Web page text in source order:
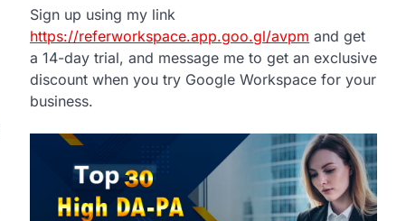
Sign up using my link
https://referworkspace.app.goo.gl/avpm and get
a 14-day trial, and message me to get an exclusive
discount when you try Google Workspace for your
business.